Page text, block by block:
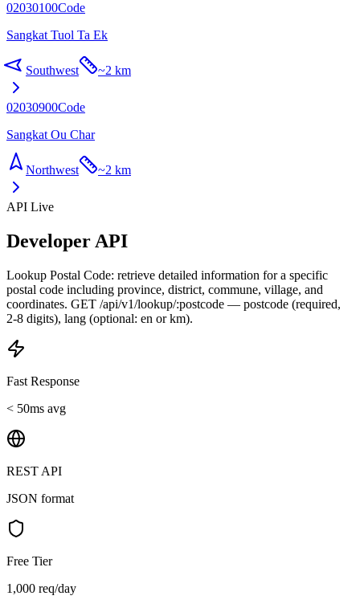
02030100Code
Sangkat Tuol Ta Ek
Southwest ~2 km
02030900Code
Sangkat Ou Char
Northwest ~2 km
API Live
Developer API
Lookup Postal Code: retrieve detailed information for a specific
postal code including province, district, commune, village, and
coordinates. GET /api/v1/lookup/:postcode — postcode (required,
2-8 digits), lang (optional: en or km).
Fast Response
< 50ms avg
REST API
JSON format
Free Tier
1,000 req/day